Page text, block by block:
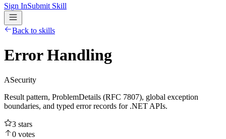
Sign InSubmit Skill
Back to skills
Error Handling
ASecurity
Result pattern, ProblemDetails (RFC 7807), global exception
boundaries, and typed error records for .NET APIs.
3 stars
0 votes